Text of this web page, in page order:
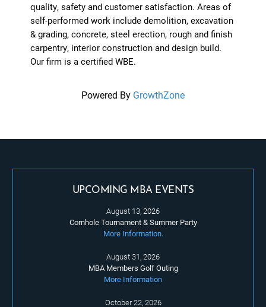
quality, safety and customer satisfaction. Areas of
self-performed work include demolition, excavation
& grading, concrete, steel erection, rough and finish
carpentry, interior construction and design build.
Our firm is a certified WBE.
Powered By GrowthZone
UPCOMING MBA EVENTS
August 13, 2026
Cornhole Tournament & Summer Party
More Information.
August 31, 2026
MBA Members Golf Outing
More Information
October 22, 2026